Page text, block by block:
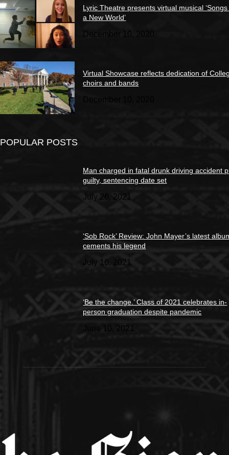
Lyric Theatre presents virtual musical
a New World’
December 10, 2020
Virtual Showcase reflects dedication of
choirs and bands
POPULAR POSTS
Man charged in fatal drunk driving accident
guilty, sentencing date set
July 26, 2021
‘Sob Rock’ Review: John Mayer’s latest
cements his legend
July 16, 2021
‘Be the change.’ Class of 2021 celebrates in-
person graduation despite pandemic
June 10, 2021